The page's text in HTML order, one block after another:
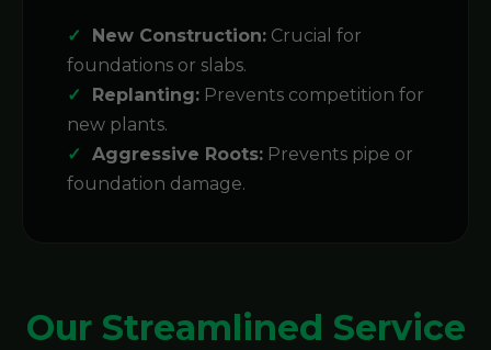
New Construction: Crucial for
foundations or slabs.
Replanting: Prevents competition for
new plants.
Aggressive Roots: Prevents pipe or
foundation damage.
Our Streamlined Service